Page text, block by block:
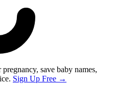
save baby names,
Sign Up Free →